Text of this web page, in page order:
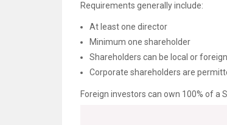
Requirements generally include:
At least one director
Minimum one shareholder
Shareholders can be local or
Corporate shareholders are
Foreign investors can own 100% of a